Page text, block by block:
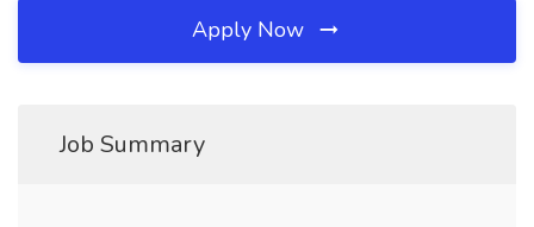
Apply Now
Job Summary